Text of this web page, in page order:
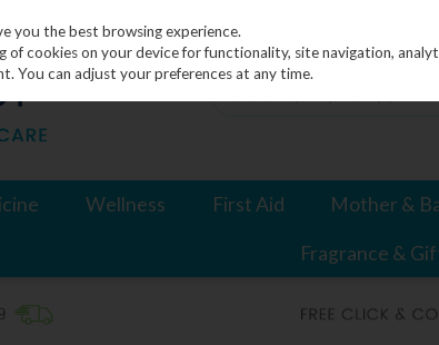
Wellness First Aid Mother &
Fragrance &
you the best browsing experience.
cookies on your device for functionality, site navigation,
You can adjust your preferences at any time.